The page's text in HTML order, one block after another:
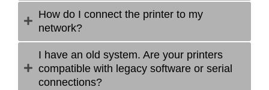
How do I connect the printer to my
network?
I have an old system. Are your printers
compatible with legacy software or serial
connections?